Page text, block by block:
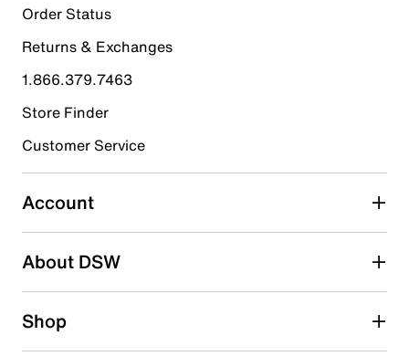
0 reviews with 5 stars.
4 stars stars
1 review with 4 stars.
3 starsstars
0 reviews with 3 stars.
2 starsstars
1 starstars
Order Status
Returns & Exchanges
1.866.379.7463
Store Finder
Customer Service
Account
About DSW
Shop